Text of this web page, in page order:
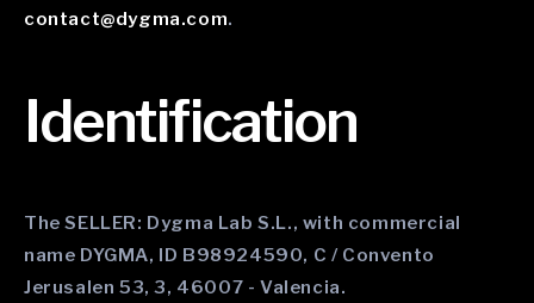
contact@dygma.com.
Identification
The SELLER: Dygma Lab S.L., with commercial
name DYGMA, ID B98924590, C / Convento
Jerusalen 53, 3, 46007 - Valencia.